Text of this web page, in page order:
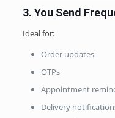
3. You Send
Ideal for:
Order updates
OTPs
Appointment
Delivery